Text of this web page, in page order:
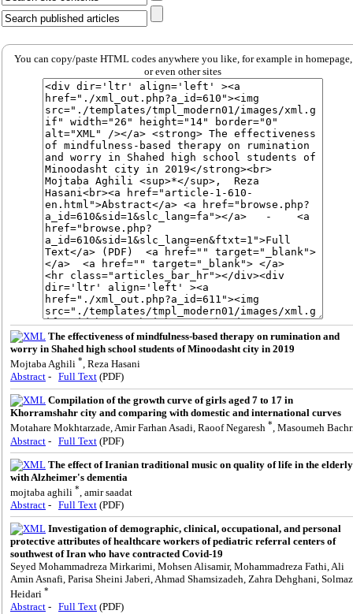
You can copy/paste HTML codes anywhere you like, for example in homepage,
or even other sites
The effectiveness of mindfulness-based therapy on rumination and
worry in Shahed high school students of Minoodasht city in 2019
Mojtaba Aghili *, Reza Hasani
Abstract - Full Text (PDF)
Compilation of the growth curve of girls aged 7 to 17 in
Khorramshahr city and comparing with domestic and international curves
Motahare Mokhtarzade, Amir Farhan Asadi, Raoof Negaresh *, Masoumeh
Abstract - Full Text (PDF)
The effect of Iranian traditional music on quality of life in the elderly
with Alzheimer's dementia
mojtaba aghili * , amir saadat
Abstract - Full Text (PDF)
Investigation of demographic, clinical, occupational, and personal
protective attributes of healthcare workers of pediatric referral centers of
southwest of Iran who have contracted Covid-19
Seyed Mohammadreza Mirkarimi, Mohsen Alisamir, Mohammadreza Fathi, Ali
Amin Asnafi, Parisa Sheini Jaberi, Ahmad Shamsizadeh, Zahra Dehghani, Solmaz
Heidari *
Abstract - Full Text (PDF)